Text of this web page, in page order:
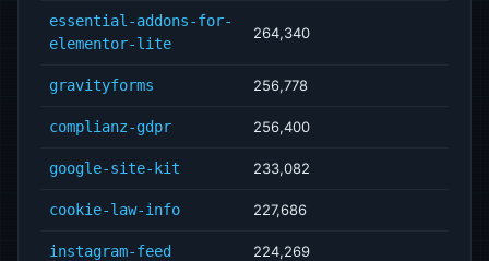
essential-addons-for-
elementor-lite
264,340
gravityforms 256,778
complianz-gdpr 256,400
google-site-kit 233,082
cookie-law-info 227,686
instagram-feed 224,269